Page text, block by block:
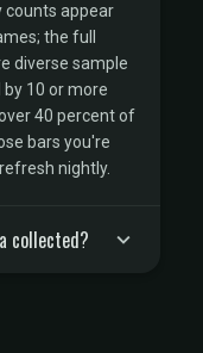
counts appear
the full
diverse sample
10 or more
40 percent of
bars you're
nightly.
collected?